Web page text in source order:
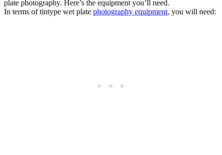
plate photography. Here’s the equipment you’ll need.
In terms of tintype wet plate photography equipment, you will need: